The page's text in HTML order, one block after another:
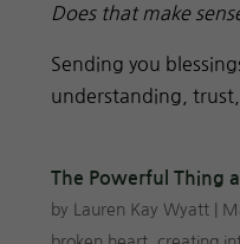
Does that make
Sending you
understanding, trust,
The Powerful Thing
by Lauren Kay Wyatt